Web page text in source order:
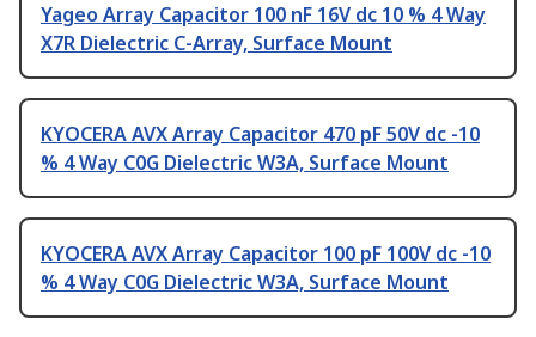
Yageo Array Capacitor 100 nF 16V dc 10 % 4 Way
X7R Dielectric C-Array, Surface Mount
KYOCERA AVX Array Capacitor 470 pF 50V dc -10
% 4 Way C0G Dielectric W3A, Surface Mount
KYOCERA AVX Array Capacitor 100 pF 100V dc -10
% 4 Way C0G Dielectric W3A, Surface Mount